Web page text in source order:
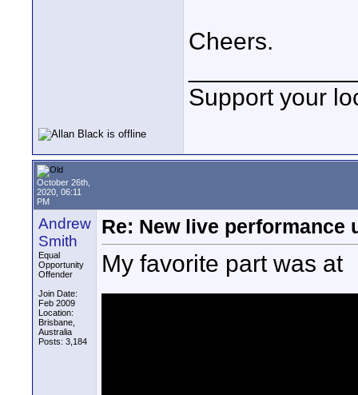
Cheers.
Support your
October 26th,
2020, 06:11
PM
Andrew
Smith
Equal
Opportunity
Offender
Join Date:
Feb 2009
Location:
Brisbane,
Australia
Posts: 3,184
Re: New live performance
My favorite part was at